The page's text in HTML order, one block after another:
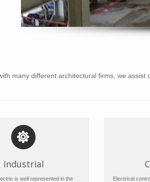
many different architectural firms, we
Industrial
is well represented in the
Electrical